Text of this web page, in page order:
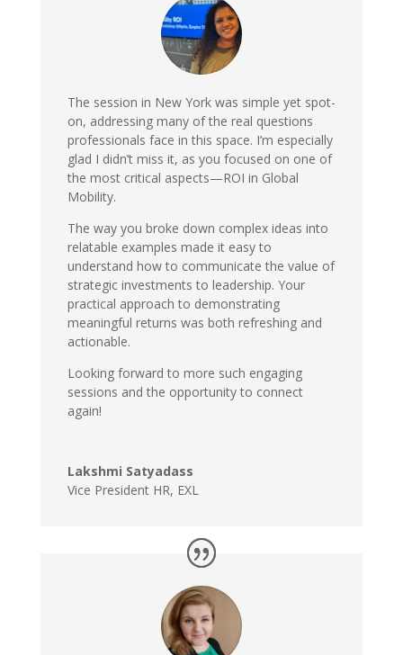
The session in New York was simple yet spot-
on, addressing many of the real questions
professionals face in this space. I’m especially
glad I didn’t miss it, as you focused on one of
the most critical aspects—ROI in Global
Mobility.
The way you broke down complex ideas into
relatable examples made it easy to
understand how to communicate the value of
strategic investments to leadership. Your
practical approach to demonstrating
meaningful returns was both refreshing and
actionable.
Looking forward to more such engaging
sessions and the opportunity to connect
again!
Lakshmi Satyadass
Vice President HR, EXL